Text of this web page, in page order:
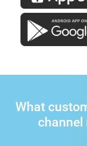
What
channel